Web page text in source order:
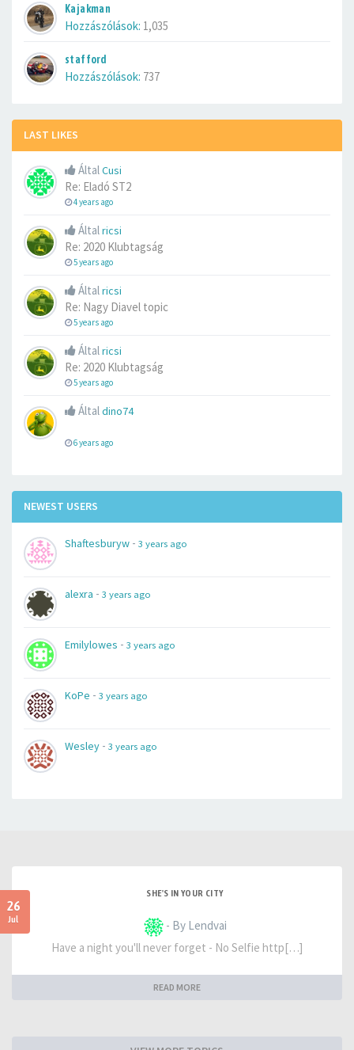
Kajakman
Hozzászólások: 1,035
stafford
Hozzászólások: 737
LAST LIKES
ÁltalCusi
Re: Eladó ST2
4 years ago
Általricsi
Re: 2020 Klubtagság
5 years ago
Általricsi
Re: Nagy Diavel topic
5 years ago
Általricsi
Re: 2020 Klubtagság
5 years ago
Általdino74
6 years ago
NEWEST USERS
Shaftesburyw - 3 years ago
alexra - 3 years ago
Emilylowes - 3 years ago
KoPe - 3 years ago
Wesley - 3 years ago
26
Jul
SHE'S IN YOUR CITY
- By Lendvai
Have a night you'll never forget - No Selfie http[…]
READ MORE